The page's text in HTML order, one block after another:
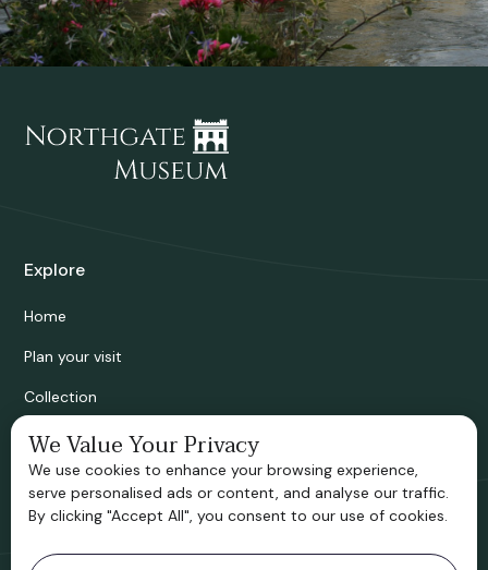
Explore
Home
Plan your visit
Collection
Bridgnorth Historical Society
Support us
Contact information
We Value Your Privacy
We use cookies to enhance your browsing experience,
serve personalised ads or content, and analyse our traffic.
By clicking "Accept All", you consent to our use of cookies.